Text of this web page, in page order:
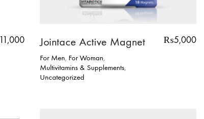
11,000 Jointace Active Magnet
For Men, For Woman,
Multivitamins & Supplements,
Uncategorized
₨5,000